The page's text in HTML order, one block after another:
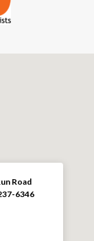
Road
6346